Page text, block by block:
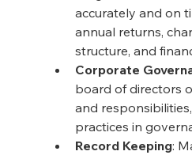
accurately and on
annual returns,
structure, and
Corporate
board of directors
and
practices in
Record Keeping: